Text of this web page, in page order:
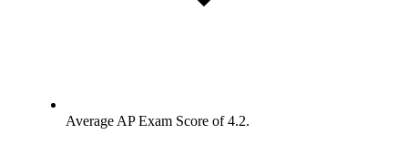
Average AP Exam Score of 4.2.